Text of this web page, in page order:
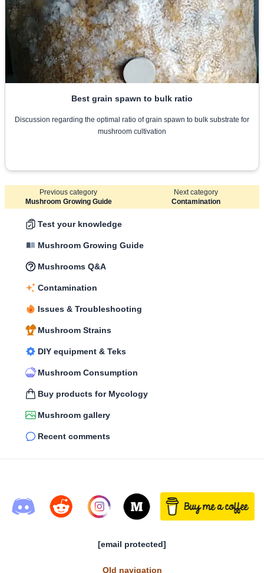
Best grain spawn to bulk ratio
Discussion regarding the optimal ratio of grain spawn to bulk substrate for
mushroom cultivation
Previous category
Mushroom Growing Guide
Next category
Contamination
Test your knowledge
Mushroom Growing Guide
Mushrooms Q&A
Contamination
Issues & Troubleshooting
Mushroom Strains
DIY equipment & Teks
Mushroom Consumption
Buy products for Mycology
Mushroom gallery
Recent comments
[email protected]
Old navigation